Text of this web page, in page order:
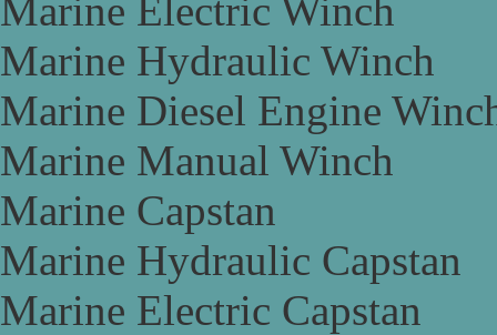
Marine Electric Winch
Marine Hydraulic Winch
Marine Diesel Engine
Marine Manual Winch
Marine Capstan
Marine Hydraulic Capstan
Marine Electric Capstan